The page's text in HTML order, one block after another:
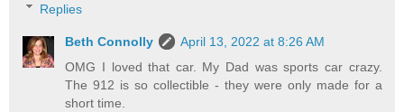
Replies
Beth Connolly
April 13, 2022 at 8:26 AM
OMG I loved that car. My Dad was sports car crazy.
The 912 is so collectible - they were only made for a
short time.